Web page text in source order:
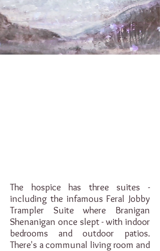
The hospice has three suites -
including the infamous Feral Jobby
Trampler Suite where Branigan
Shenanigan once slept - with indoor
bedrooms and outdoor patios.
There's a communal living room and